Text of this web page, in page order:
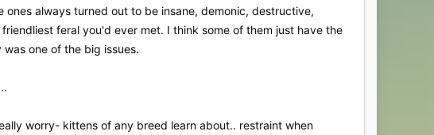
always turned out to be insane, demonic, destructive,
feral you'd ever met. I think some of them just have the
one of the big issues.
worry- kittens of any breed learn about.. restraint when